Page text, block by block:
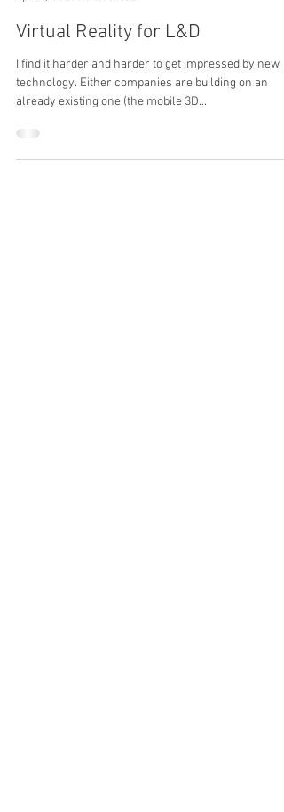
Apr 14, 2016
2 min read
Virtual Reality for L&D
I find it harder and harder to get impressed by new
already existing one (the mobile 3D...